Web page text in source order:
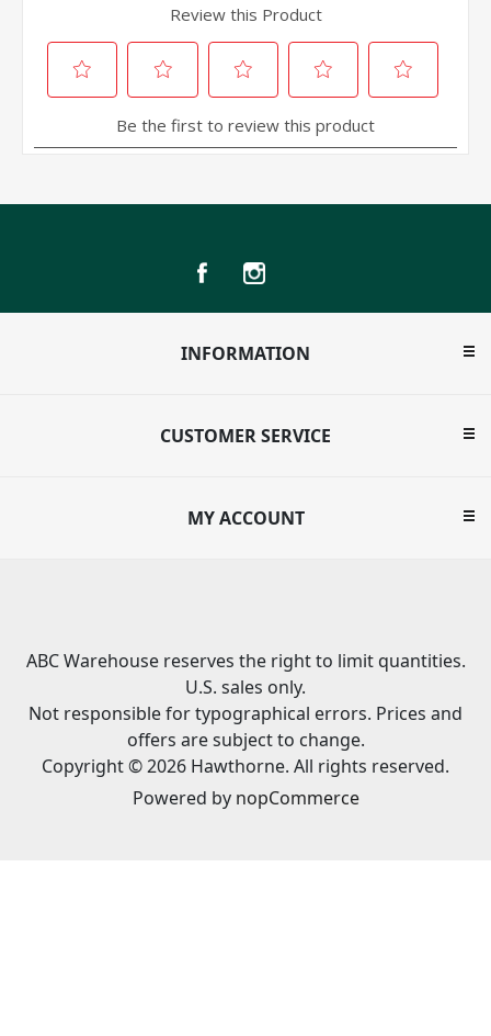
INFORMATION
CUSTOMER SERVICE
MY ACCOUNT
ABC Warehouse reserves the right to limit quantities.
U.S. sales only.
Not responsible for typographical errors. Prices and
offers are subject to change.
Copyright © 2026 Hawthorne. All rights reserved.
Powered by nopCommerce